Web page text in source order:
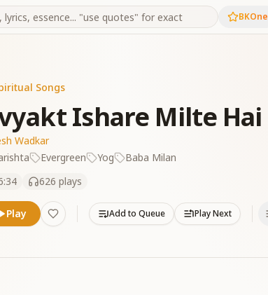
BKOne
Songs
Ishare Milte Hai
Wadkar
Evergreen Yog
Baba Milan
626 plays
Play Add to Queue Play Next